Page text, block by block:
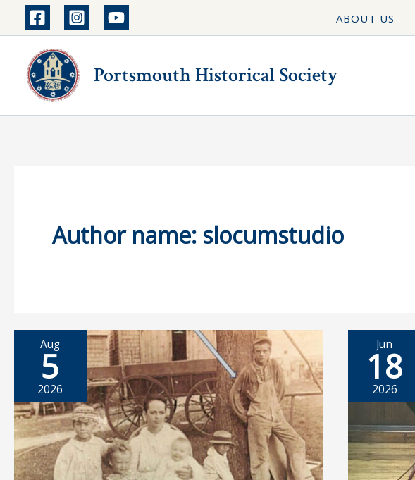
Skip
to
content
ABOUT US
Portsmouth Historical Society
Author name: slocumstudio
Aug
5
2026
Jun
18
2026